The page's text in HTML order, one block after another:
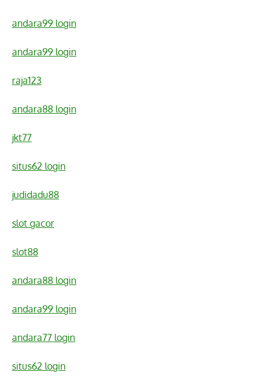
andara99 login
andara99 login
raja123
andara88 login
jkt77
situs62 login
judidadu88
slot gacor
slot88
andara88 login
andara99 login
andara77 login
situs62 login